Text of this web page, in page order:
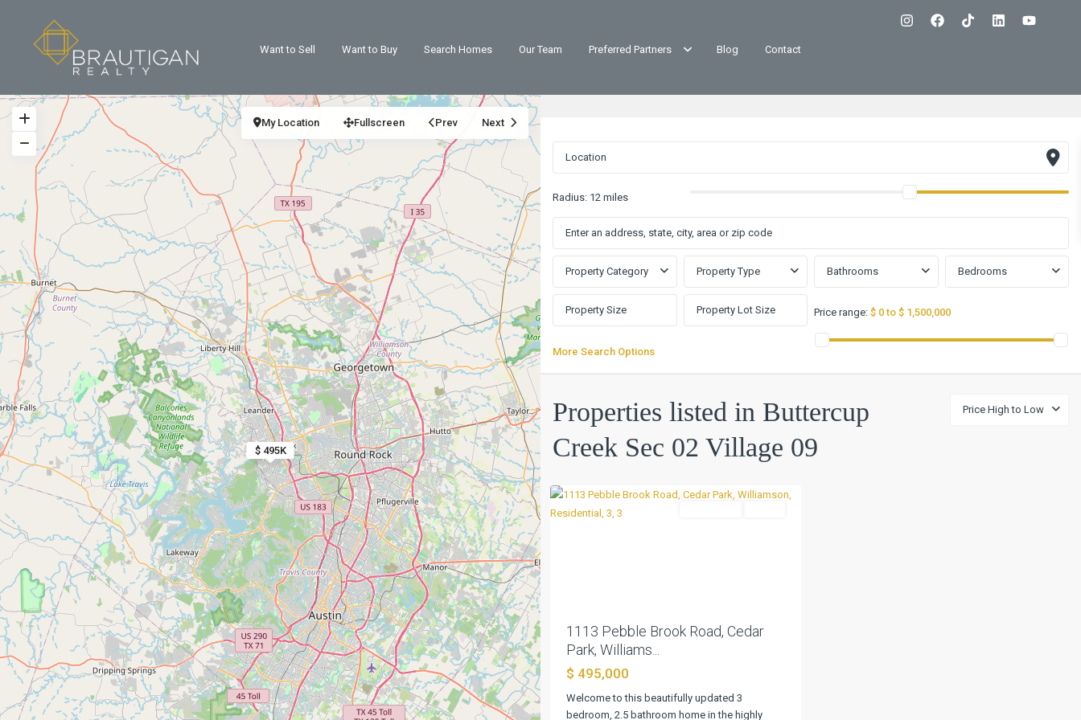
Want to Sell Want to Buy Search Homes Our Team Preferred Partners Blog Contact
$ 495K
My Location Fullscreen Prev Next
Radius: 12 miles
Property Category Property Type Bathrooms Bedrooms
Price range: $ 0 to $ 1,500,000
More Search Options
Price High to Low
Properties listed in Buttercup
Creek Sec 02 Village 09
0
Creek
Village
Cedar
1113 Pebble Brook Road, Cedar
Park, Williams...
$ 495,000
Welcome to this beautifully updated 3
bedroom, 2.5 bathroom home in the highly